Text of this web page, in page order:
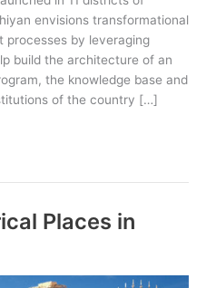
envisions transformational
processes by leveraging
build the architecture of an
the knowledge base and
of the country […]
Places in